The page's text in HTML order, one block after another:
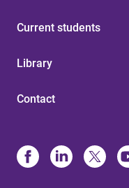
Current students
Library
Contact